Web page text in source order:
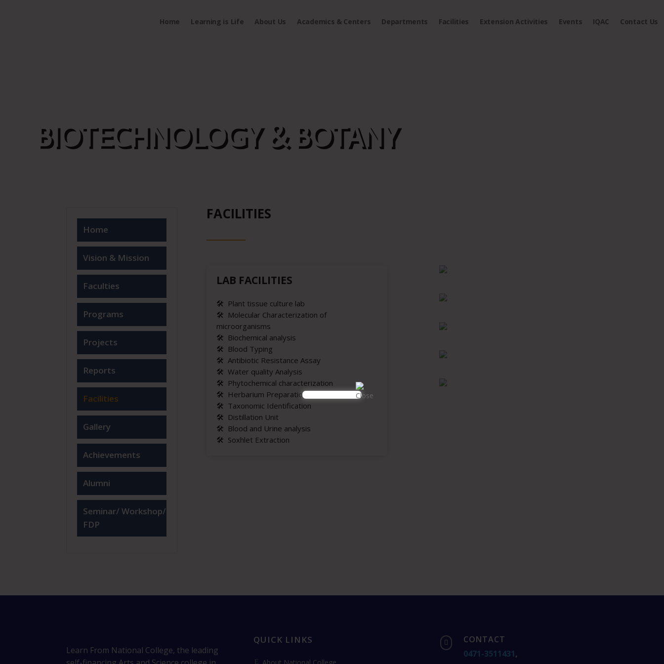
Home Learning is Life About Us Academics & Centers Departments Facilities Extension Activities Events IQAC Contact Us
BIOTECHNOLOGY & BOTANY
Home
Vision & Mission
Faculties
Programs
Projects
Reports
Facilities
Gallery
Achievements
Alumni
Seminar/ Workshop/
FDP
FACILITIES
LAB FACILITIES
🛠️ Plant tissue culture lab
🛠️ Molecular Characterization of
microorganisms
🛠️ Biochemical analysis
🛠️ Blood Typing
🛠️ Antibiotic Resistance Assay
🛠️ Water quality Analysis
🛠️ Phytochemical characterization
🛠️ Herbarium Preparation
🛠️ Taxonomic Identification
🛠️ Distillation Unit
🛠️ Blood and Urine analysis
🛠️ Soxhlet Extraction
Learn From National College, the leading
QUICK LINKS
E About National College

CONTACT
0471-3511431,